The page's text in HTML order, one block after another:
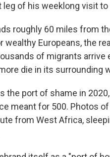
of his weeklong visit to
roughly 60 miles from
Europeans, the
of migrants arrive
die in its surrounding
the port of shame in
meant for 500. Photos
from West Africa,